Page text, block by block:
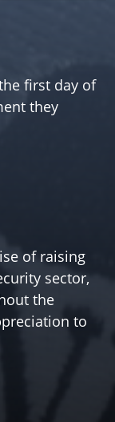
first day of
they
of raising
sector,
the
to